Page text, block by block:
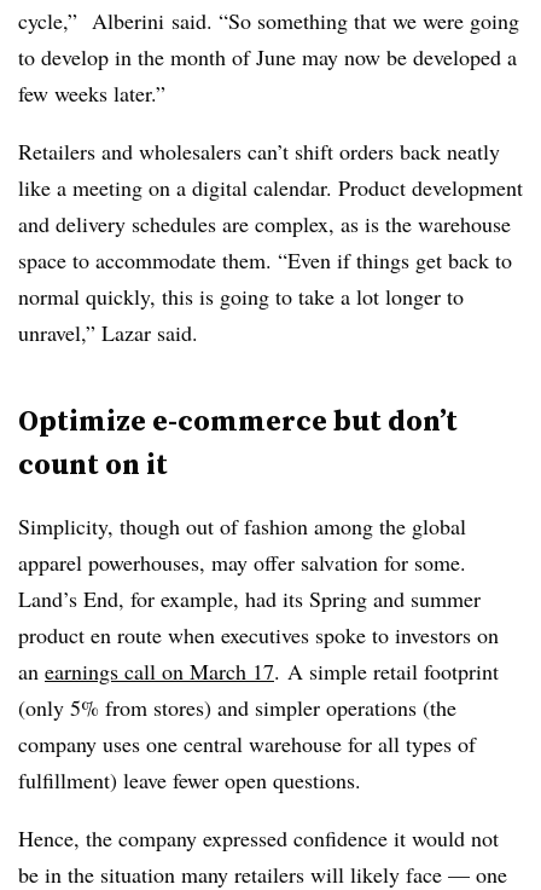
cycle,” Alberini said. “So something that we were going
to develop in the month of June may now be developed a
few weeks later.”
Retailers and wholesalers can’t shift orders back neatly
like a meeting on a digital calendar. Product development
and delivery schedules are complex, as is the warehouse
space to accommodate them. “Even if things get back to
normal quickly, this is going to take a lot longer to
unravel,” Lazar said.
Optimize e-commerce but don’t
count on it
Simplicity, though out of fashion among the global
apparel powerhouses, may offer salvation for some.
Land’s End, for example, had its Spring and summer
product en route when executives spoke to investors on
an earnings call on March 17. A simple retail footprint
(only 5% from stores) and simpler operations (the
company uses one central warehouse for all types of
fulfillment) leave fewer open questions.
Hence, the company expressed confidence it would not
be in the situation many retailers will likely face — one